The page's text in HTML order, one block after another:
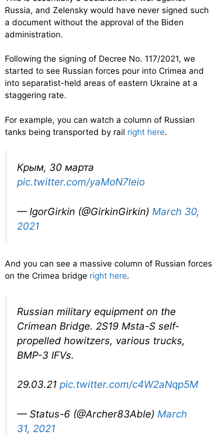
Russia, and Zelensky would have never signed such
a document without the approval of the Biden
administration.
Following the signing of Decree No. 117/2021, we
started to see Russian forces pour into Crimea and
into separatist-held areas of eastern Ukraine at a
staggering rate.
For example, you can watch a column of Russian
tanks being transported by rail right here.
Крым, 30 марта
pic.twitter.com/yaMoN7leio
— IgorGirkin (@GirkinGirkin) March 30,
2021
And you can see a massive column of Russian forces
on the Crimea bridge right here.
Russian military equipment on the
Crimean Bridge. 2S19 Msta-S self-
propelled howitzers, various trucks,
BMP-3 IFVs.
29.03.21 pic.twitter.com/c4W2aNqp5M
— Status-6 (@Archer83Able) March
31, 2021